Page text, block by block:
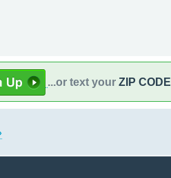
...or text your ZIP CODE